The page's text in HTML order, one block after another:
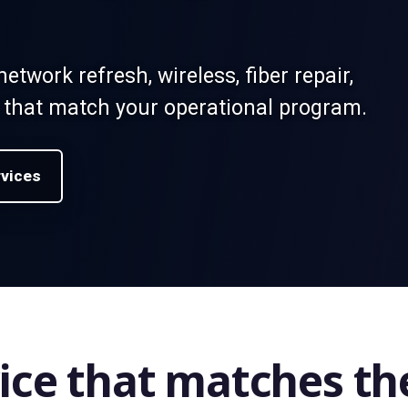
refresh, wireless, fiber repair,
match your operational program.
that matches